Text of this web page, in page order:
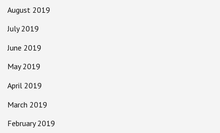
August 2019
July 2019
June 2019
May 2019
April 2019
March 2019
February 2019